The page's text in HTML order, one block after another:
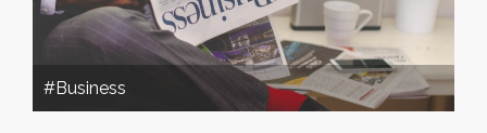
#Business